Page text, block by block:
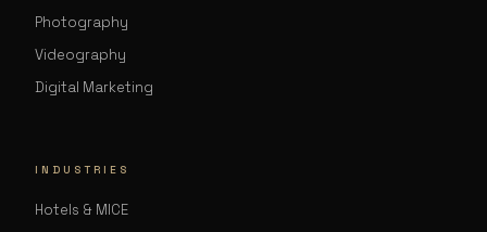
Photography
Videography
Digital Marketing
INDUSTRIES
Hotels & MICE